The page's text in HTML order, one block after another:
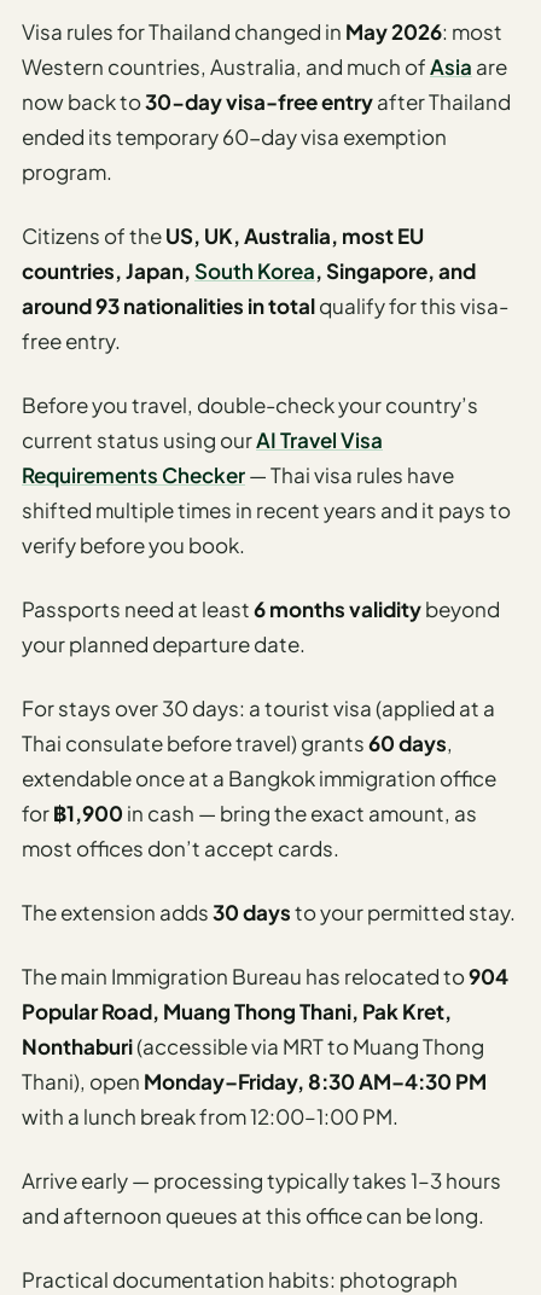
Visa rules for Thailand changed in May 2026: most
Western countries, Australia, and much ofAsia are
now back to30-day visa-free entryafter Thailand
ended its temporary 60-day visa exemption
program.
Citizens of theUS, UK, Australia, most EU
countries, Japan, South Korea, Singapore, and
around 93 nationalities in totalqualify for this visa-
free entry.
Before you travel, double-check your country’s
current status using ourAI Travel Visa
Requirements Checker— Thai visa rules have
shifted multiple times in recent years and it pays to
verify before you book.
Passports need at least6 months validitybeyond
your planned departure date.
For stays over 30 days: a tourist visa (applied at a
Thai consulate before travel) grants60 days,
extendable once at a Bangkok immigration office
for฿1,900 in cash — bring the exact amount, as
most offices don’t accept cards.
The extension adds30 daysto your permitted stay.
The main Immigration Bureau has relocated to904
Popular Road, Muang Thong Thani, Pak Kret,
Nonthaburi(accessible via MRT to Muang Thong
Thani), open Monday–Friday, 8:30 AM–4:30 PM
with a lunch break from 12:00–1:00 PM.
Arrive early — processing typically takes 1–3 hours
and afternoon queues at this office can be long.
Practical documentation habits: photograph